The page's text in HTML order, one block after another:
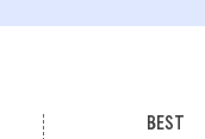
BEST